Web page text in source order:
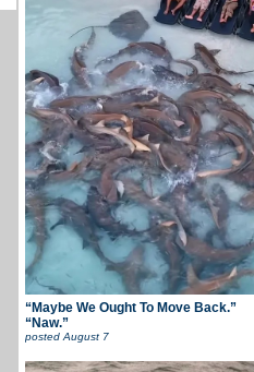
“Maybe We Ought To Move Back.”
“Naw.”
posted August 7